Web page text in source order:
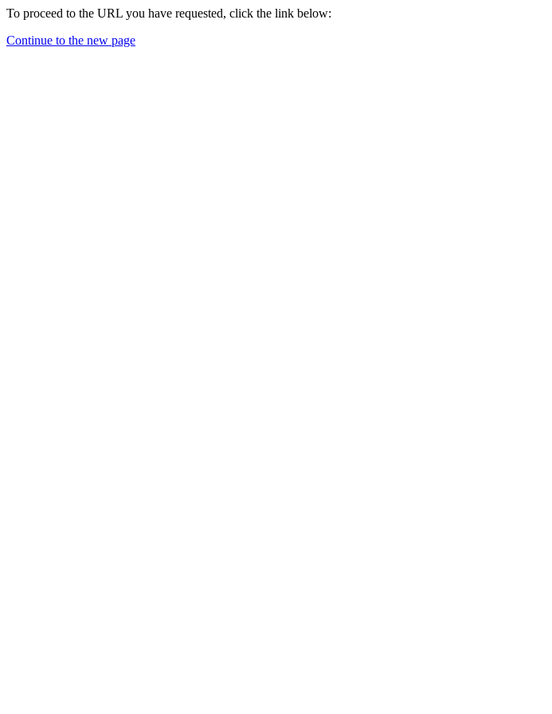
To proceed to the URL you have requested, click the link below:
Continue to the new page